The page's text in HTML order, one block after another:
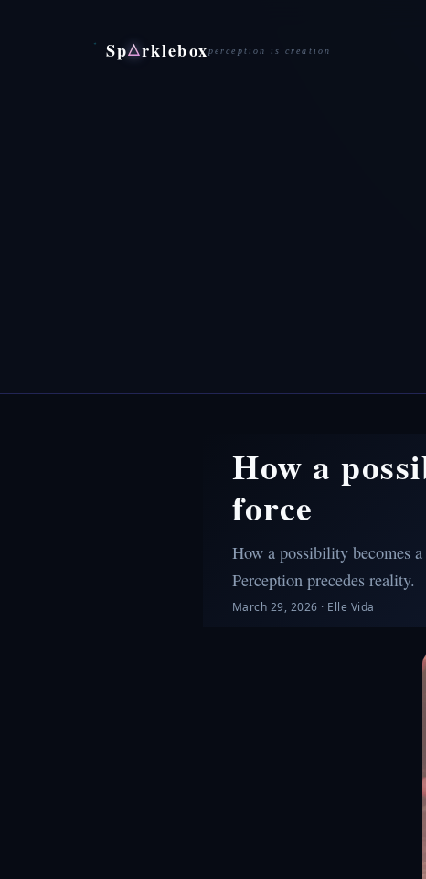
Sp△rklebox
How a
force
How a possibility becomes
Perception precedes reality.
March 29, 2026 · Elle Vida